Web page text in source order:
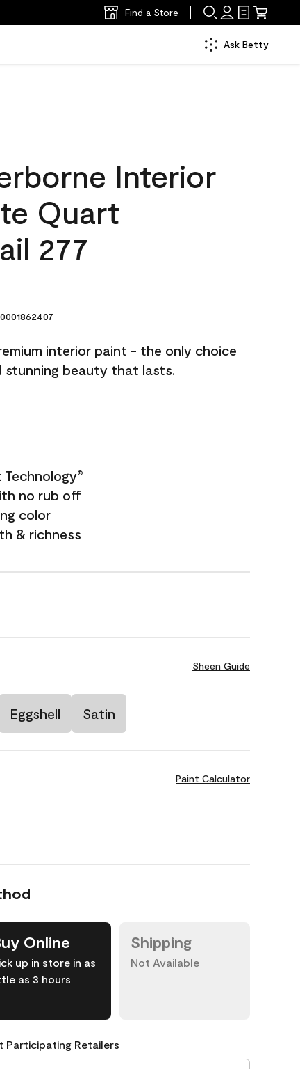
Find a Store
Ask Betty
Interior
Quart
277
interior paint - the only choice
stunning beauty that lasts.
®
no rub off
color
& richness
Sheen Guide
Eggshell Satin
Paint Calculator
Online
up in store in as
as 3 hours
Shipping
Not Available
Participating Retailers